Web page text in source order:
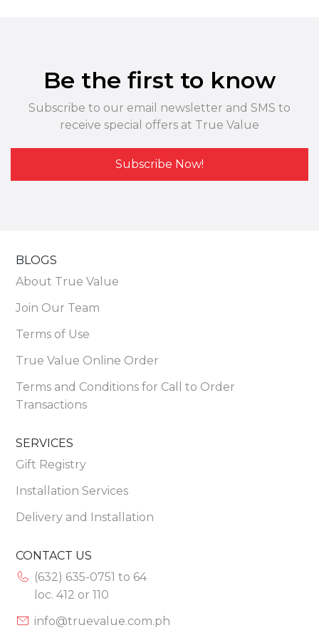
Be the first to know
Subscribe to our email newsletter and SMS to
receive special offers at True Value
Subscribe Now!
BLOGS
About True Value
Join Our Team
Terms of Use
True Value Online Order
Terms and Conditions for Call to Order
Transactions
SERVICES
Gift Registry
Installation Services
Delivery and Installation
CONTACT US
(632) 635-0751 to 64
loc. 412 or 110
info@truevalue.com.ph